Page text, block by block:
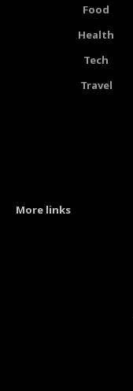
Food
Health
Tech
Travel
More links